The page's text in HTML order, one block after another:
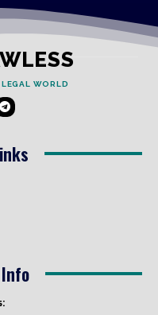
WORLD